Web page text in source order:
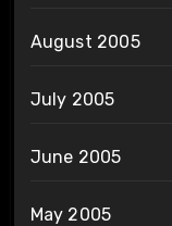
August 2005
July 2005
June 2005
May 2005